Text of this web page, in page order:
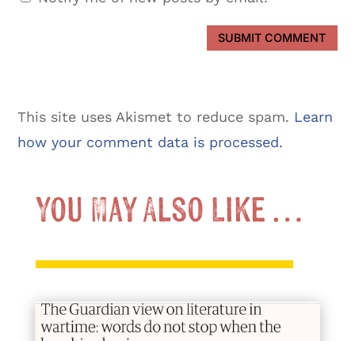
SUBMIT COMMENT
This site uses Akismet to reduce spam. Learn
how your comment data is processed.
You May Also Like …